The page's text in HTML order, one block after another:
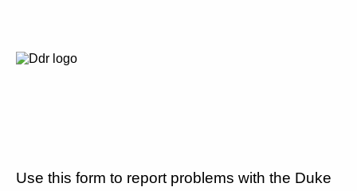
Use this form to report problems with the Duke